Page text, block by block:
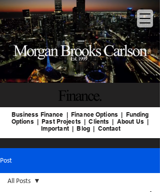
Business Finance | Finance Options | Funding
Options |Past Projects | Clients | About Us|
Important | Blog | Contact
Post
All Posts